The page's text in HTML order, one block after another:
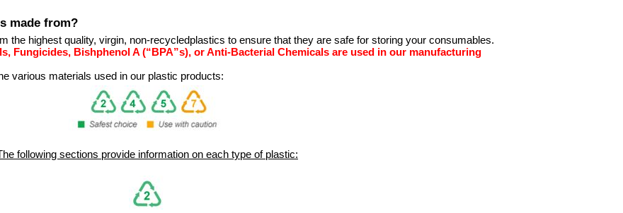
made from?
the highest quality, virgin, non-recycledplastics to ensure that they are safe for storing your consumables.
Fungicides, Bishphenol A (“BPA”s), or Anti-Bacterial Chemicals are used in our manufacturing
various materials used in our plastic products:
following sections provide information on each type of plastic: